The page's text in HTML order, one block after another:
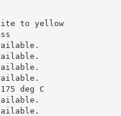
to yellow
deg C